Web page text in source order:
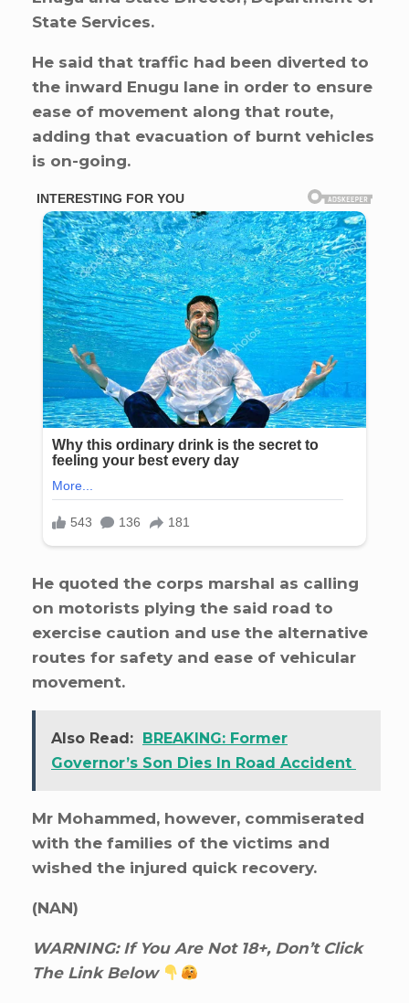
State Services.
He said that traffic had been diverted to
the inward Enugu lane in order to ensure
ease of movement along that route,
adding that evacuation of burnt vehicles
is on-going.
He quoted the corps marshal as calling
on motorists plying the said road to
exercise caution and use the alternative
routes for safety and ease of vehicular
movement.
Also Read:
BREAKING: Former
Governor’s Son Dies In Road Accident
Mr Mohammed, however, commiserated
with the families of the victims and
wished the injured quick recovery.
(NAN)
WARNING: If You Are Not 18+, Don’t Click
The Link Below